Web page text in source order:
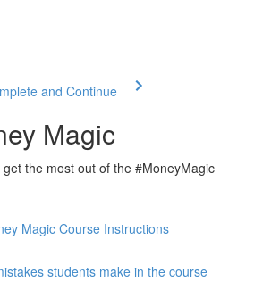
and Continue
Magic
the most out of the #MoneyMagic
Magic Course Instructions
students make in the course